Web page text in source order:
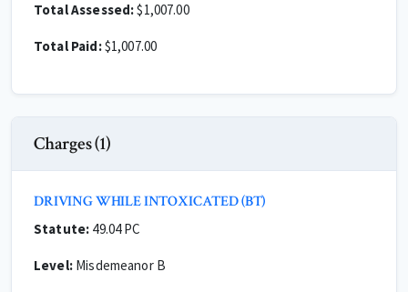
Total Assessed:$1,007.00
Total Paid:$1,007.00
Charges (1)
DRIVING WHILE INTOXICATED (BT)
Statute: 49.04 PC
Level:Misdemeanor B